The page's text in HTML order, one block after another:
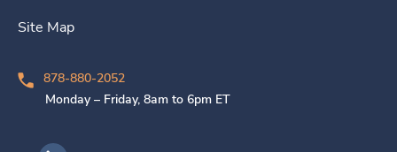
Site Map
878-880-2052
Monday – Friday, 8am to 6pm ET